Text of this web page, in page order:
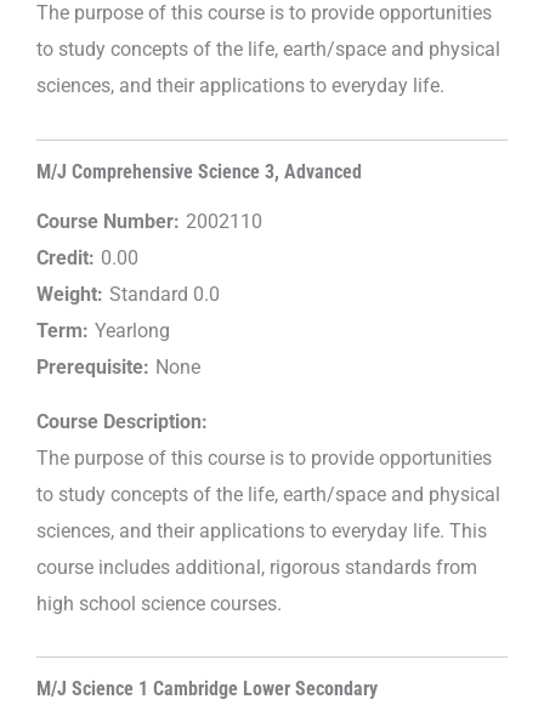
The purpose of this course is to provide opportunities
to study concepts of the life, earth/space and physical
sciences, and their applications to everyday life.
M/J Comprehensive Science 3, Advanced
Course Number: 2002110
Credit: 0.00
Weight: Standard 0.0
Term: Yearlong
Prerequisite: None
Course Description:
The purpose of this course is to provide opportunities
to study concepts of the life, earth/space and physical
sciences, and their applications to everyday life. This
course includes additional, rigorous standards from
high school science courses.
M/J Science 1 Cambridge Lower Secondary